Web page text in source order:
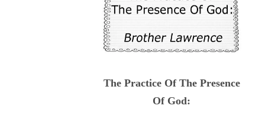
The Practice Of The Presence
Of God: